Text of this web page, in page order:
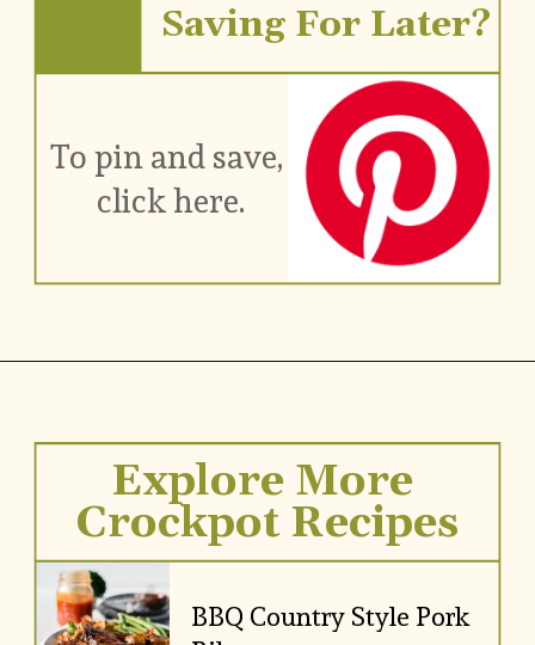
Saving For Later?
To pin and save,
click here.
Explore More
Crockpot Recipes
BBQ Country Style Pork